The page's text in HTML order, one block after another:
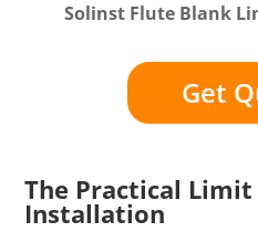
Solinst Flute Blank
Get
The Practical
Installation